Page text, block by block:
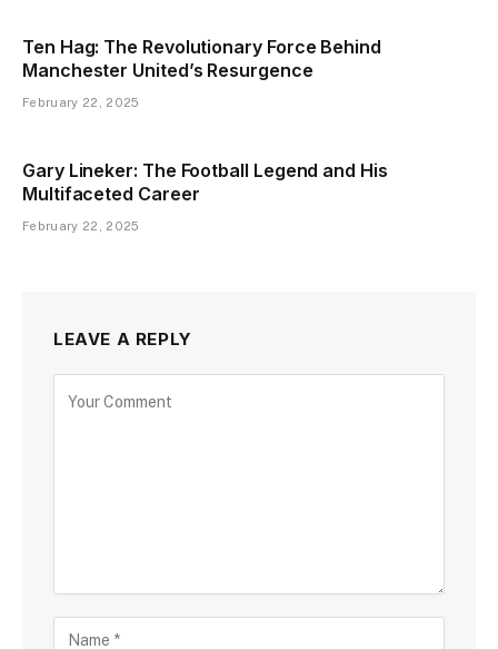
Ten Hag: The Revolutionary Force Behind
Manchester United’s Resurgence
February 22, 2025
Gary Lineker: The Football Legend and His
Multifaceted Career
February 22, 2025
LEAVE A REPLY